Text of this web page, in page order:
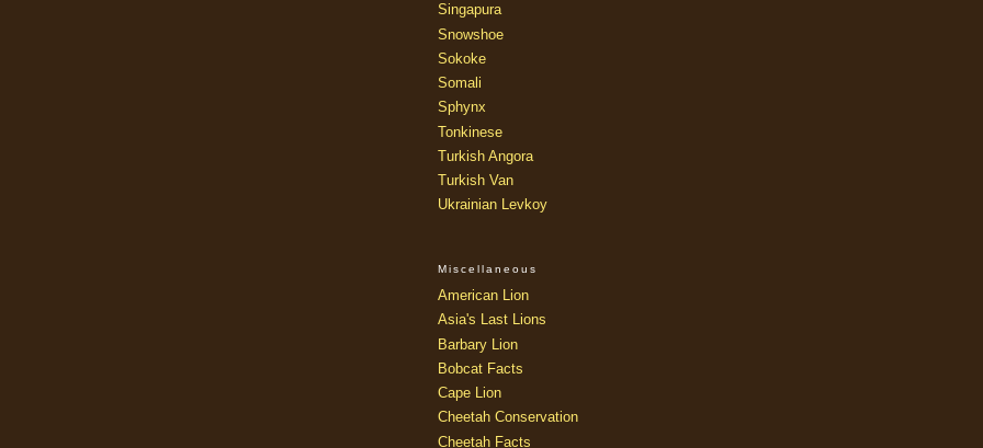
Singapura
Snowshoe
Sokoke
Somali
Sphynx
Tonkinese
Turkish Angora
Turkish Van
Ukrainian Levkoy
Miscellaneous
American Lion
Asia's Last Lions
Barbary Lion
Bobcat Facts
Cape Lion
Cheetah Conservation
Cheetah Facts